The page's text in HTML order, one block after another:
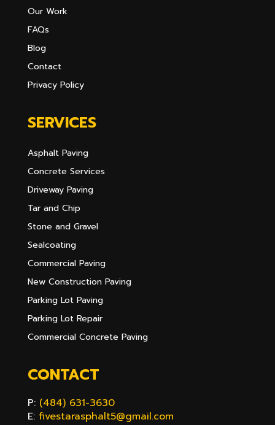
Our Work
FAQs
Blog
Contact
Privacy Policy
SERVICES
Asphalt Paving
Concrete Services
Driveway Paving
Tar and Chip
Stone and Gravel
Sealcoating
Commercial Paving
New Construction Paving
Parking Lot Paving
Parking Lot Repair
Commercial Concrete Paving
CONTACT
P: (484) 631-3630
E: fivestarasphalt5@gmail.com